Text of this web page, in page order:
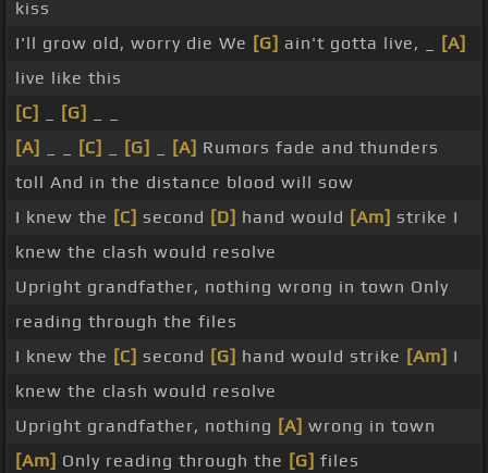
kiss
I'll grow old, worry die We [G] ain't gotta live, _
[A]
live like this
[C]
[G]
[A]
[C] [G] [A] Rumors fade and thunders
toll And in the distance blood will sow
I knew the [C] second [D] hand would [Am] strike I
knew the clash would resolve
Upright grandfather, nothing wrong in town Only
reading through the files
I knew the [C] second [G] hand would strike [Am] I
knew the clash would resolve
Upright grandfather, nothing [A] wrong in town
[Am] Only reading through the [G] files